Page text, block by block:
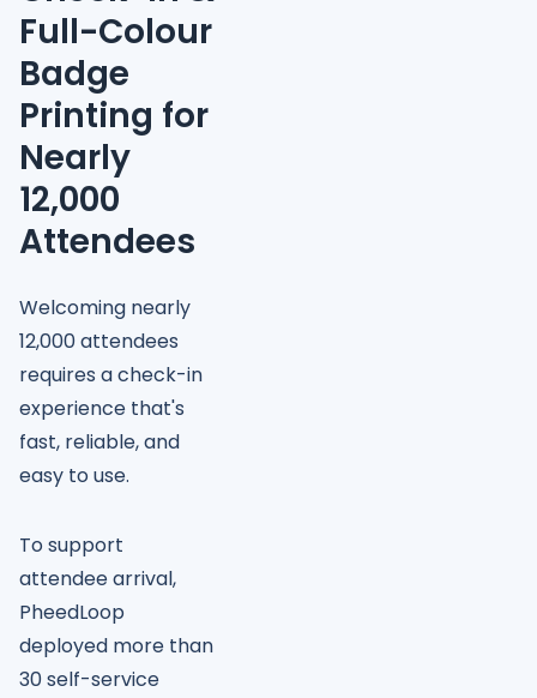
Full-Colour
Badge
Printing for
Nearly
12,000
Attendees
Welcoming nearly
12,000 attendees
requires a check-in
experience that's
fast, reliable, and
easy to use.
To support
attendee arrival,
PheedLoop
deployed more than
30 self-service